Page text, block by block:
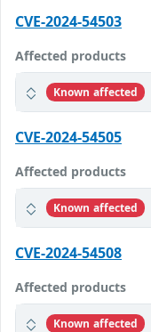
CVE-2024-54503
Affected products
Known affected
CVE-2024-54505
Affected products
Known affected
CVE-2024-54508
Affected products
Known affected